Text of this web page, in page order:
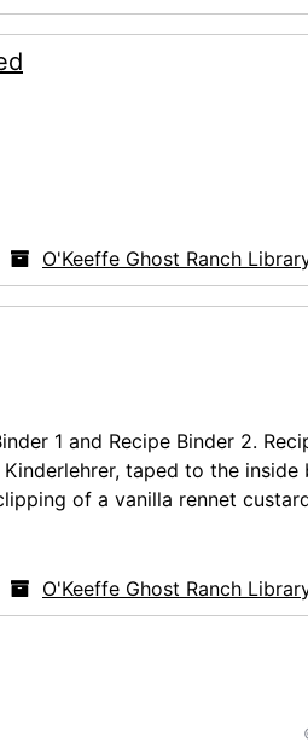
O'Keeffe Ghost Ranch
1 and Recipe Binder 2.
taped to the
of a vanilla rennet
O'Keeffe Ghost Ranch